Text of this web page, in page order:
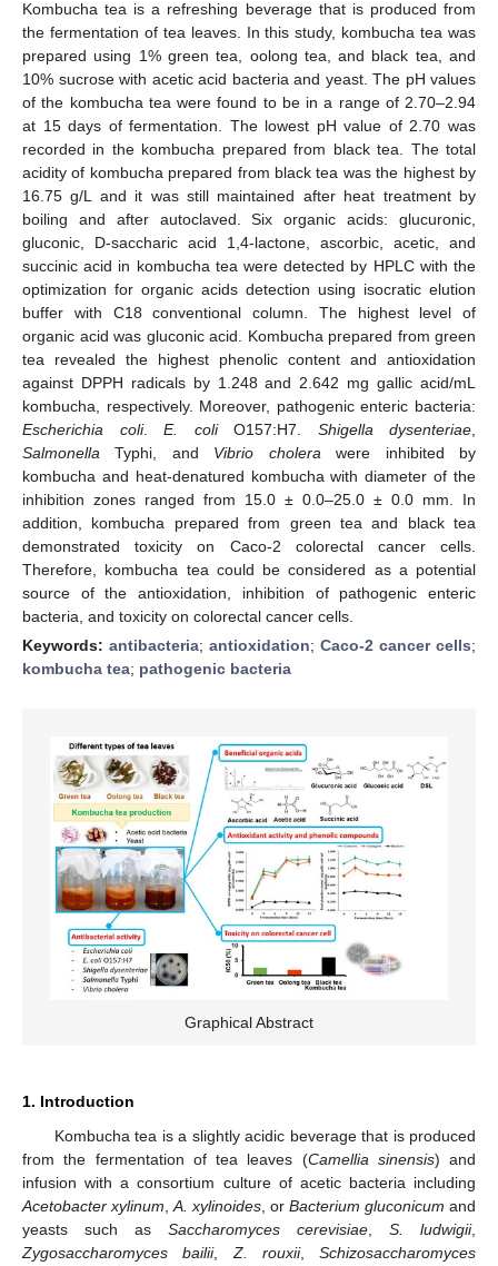
Kombucha tea is a refreshing beverage that is produced from
the fermentation of tea leaves. In this study, kombucha tea was
prepared using 1% green tea, oolong tea, and black tea, and
10% sucrose with acetic acid bacteria and yeast. The pH values
of the kombucha tea were found to be in a range of 2.70–2.94
at 15 days of fermentation. The lowest pH value of 2.70 was
recorded in the kombucha prepared from black tea. The total
acidity of kombucha prepared from black tea was the highest by
16.75 g/L and it was still maintained after heat treatment by
boiling and after autoclaved. Six organic acids: glucuronic,
gluconic, D-saccharic acid 1,4-lactone, ascorbic, acetic, and
succinic acid in kombucha tea were detected by HPLC with the
optimization for organic acids detection using isocratic elution
buffer with C18 conventional column. The highest level of
organic acid was gluconic acid. Kombucha prepared from green
tea revealed the highest phenolic content and antioxidation
against DPPH radicals by 1.248 and 2.642 mg gallic acid/mL
kombucha, respectively. Moreover, pathogenic enteric bacteria:
Escherichia coli. E. coliO157:H7. Shigella dysenteriae
Salmonella Typhi, and Vibrio cholera were inhibited by
kombucha and heat-denatured kombucha with diameter of the
inhibition zones ranged from 15.0 ± 0.0–25.0 ± 0.0 mm. In
addition, kombucha prepared from green tea and black tea
demonstrated toxicity on Caco-2 colorectal cancer cells.
Therefore, kombucha tea could be considered as a potential
source of the antioxidation, inhibition of pathogenic enteric
bacteria, and toxicity on colorectal cancer cells.
Keywords: antibacteria; antioxidation; Caco-2 cancer cells;
kombucha tea; pathogenic bacteria
Graphical Abstract
1. Introduction
Kombucha tea is a slightly acidic beverage that is produced
from the fermentation of tea leaves (Camellia sinensis) and
infusion with a consortium culture of acetic bacteria including
Acetobacter xylinum,A. xylinoides, or Bacterium gluconicum and
yeasts such as Saccharomyces cerevisiae, S. ludwigii,
Zygosaccharomyces bailii,Z. rouxii, Schizosaccharomyces